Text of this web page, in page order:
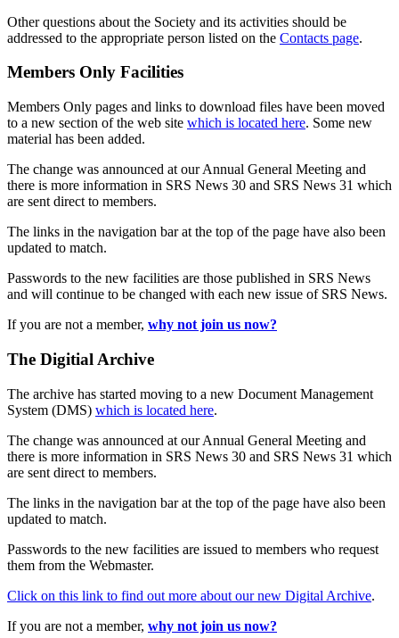
Other questions about the Society and its activities should be
addressed to the appropriate person listed on the Contacts page.
Members Only Facilities
Members Only pages and links to download files have been moved
to a new section of the web site which is located here. Some new
material has been added.
The change was announced at our Annual General Meeting and
there is more information in SRS News 30 and SRS News 31 which
are sent direct to members.
The links in the navigation bar at the top of the page have also been
updated to match.
Passwords to the new facilities are those published in SRS News
and will continue to be changed with each new issue of SRS News.
If you are not a member, why not join us now?
The Digitial Archive
The archive has started moving to a new Document Management
System (DMS) which is located here.
The change was announced at our Annual General Meeting and
there is more information in SRS News 30 and SRS News 31 which
are sent direct to members.
The links in the navigation bar at the top of the page have also been
updated to match.
Passwords to the new facilities are issued to members who request
them from the Webmaster.
Click on this link to find out more about our new Digital Archive.
If you are not a member, why not join us now?